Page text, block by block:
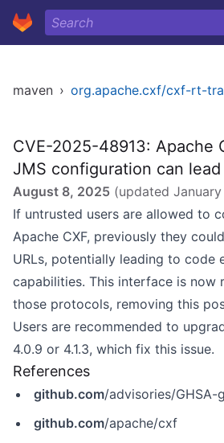
maven ›
CVE-2025-48913: Apache
JMS configuration can lead
August 8, 2025 (updated
If untrusted users are allowed to
Apache CXF, previously they
URLs, potentially leading to code
capabilities. This interface is now
those protocols, removing this
Users are recommended to
4.0.9 or 4.1.3, which fix this issue.
References
github.com/advisories/
github.com/apache/cxf